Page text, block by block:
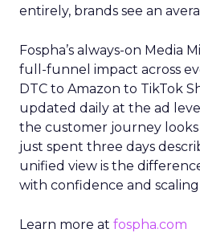
entirely, brands see an
Fospha’s always-on Media
full-funnel impact across
DTC to Amazon to TikTok
updated daily at the ad
the customer journey
just spent three days
unified view is the
with confidence and
Learn more at fospha.com